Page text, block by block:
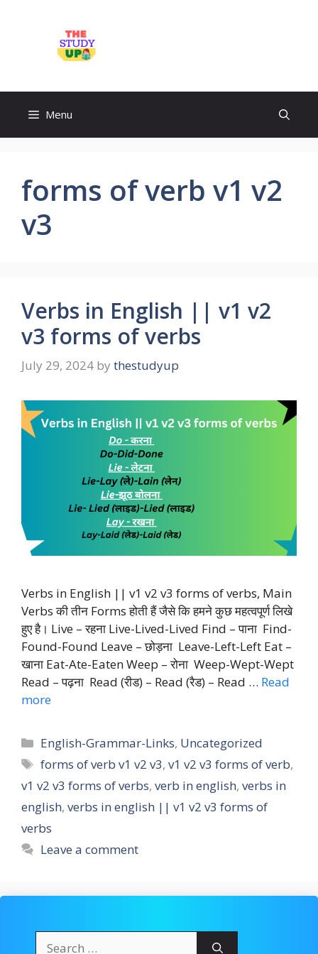
Menu
forms of verb v1 v2
v3
Verbs in English || v1 v2
v3 forms of verbs
July 29, 2024 by thestudyup
Verbs in English || v1 v2 v3 forms of verbs, Main
Verbs की तीन Forms होती हैं जैसे कि हमने कुछ महत्वपूर्ण लिखे
हुए है। Live – रहना Live-Lived-Lived Find – पाना Find-
Found-Found Leave – छोड़ना Leave-Left-Left Eat –
खाना Eat-Ate-Eaten Weep – रोना Weep-Wept-Wept
Read – पढ़ना Read (रीड) – Read (रैड) – Read … Read
more
Categories
English-Grammar-Links, Uncategorized
Tags
forms of verb v1 v2 v3,v1 v2 v3 forms of verb,
v1 v2 v3 forms of verbs, verb in english, verbs in
english, verbs in english || v1 v2 v3 forms of
verbs
Leave a comment